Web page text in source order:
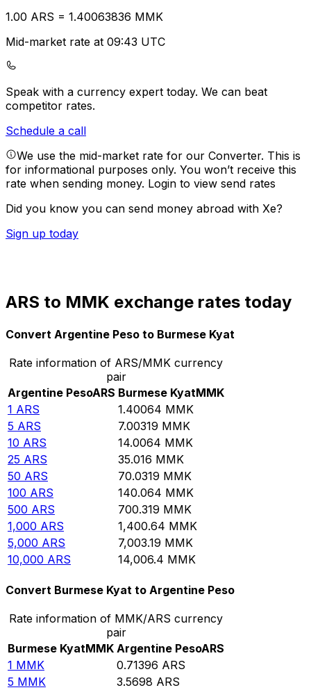
1.00 ARS = 1.40063836 MMK
Mid-market rate at 09:43 UTC
Speak with a currency expert today. We can beat
competitor rates.
Schedule a call
We use the mid-market rate for our Converter. This is
for informational purposes only. You won’t receive this
rate when sending money. Login to view send rates
Did you know you can send money abroad with Xe?
Sign up today
ARS to MMK exchange rates today
Convert Argentine Peso to Burmese Kyat
Rate information of ARS/MMK currency
pair
Argentine PesoARS Burmese KyatMMK
1 ARS 1.40064 MMK
5 ARS 7.00319 MMK
10 ARS 14.0064 MMK
25 ARS 35.016 MMK
50 ARS 70.0319 MMK
100 ARS 140.064 MMK
500 ARS 700.319 MMK
1,000 ARS 1,400.64 MMK
5,000 ARS 7,003.19 MMK
10,000 ARS 14,006.4 MMK
Convert Burmese Kyat to Argentine Peso
Rate information of MMK/ARS currency
pair
Burmese KyatMMK Argentine PesoARS
1 MMK 0.71396 ARS
5 MMK 3.5698 ARS